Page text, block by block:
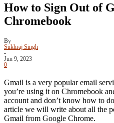
How to Sign Out of
Chromebook
By
Sukhraj Singh
-
Jun 9, 2023
0
Gmail is a very popular email
you’re using it on Chromebook
account and don’t know how to
article we will write about all the
Gmail from Google Chrome.